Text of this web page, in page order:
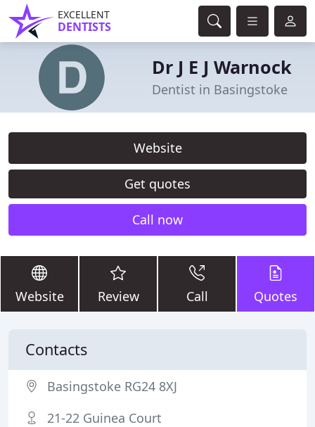
EXCELLENT
DENTISTS
Dr J E J Warnock
Dentist in Basingstoke
Website
Get quotes
Call now
Website Review Call Quotes
Contacts
Basingstoke RG24 8XJ
21-22 Guinea Court